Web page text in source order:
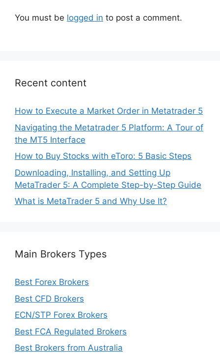
You must be logged in to post a comment.
Recent content
How to Execute a Market Order in Metatrader 5
Navigating the Metatrader 5 Platform: A Tour of
the MT5 Interface
How to Buy Stocks with eToro: 5 Basic Steps
Downloading, Installing, and Setting Up
MetaTrader 5: A Complete Step-by-Step Guide
What is MetaTrader 5 and Why Use It?
Main Brokers Types
Best Forex Brokers
Best CFD Brokers
ECN/STP Forex Brokers
Best FCA Regulated Brokers
Best Brokers from Australia